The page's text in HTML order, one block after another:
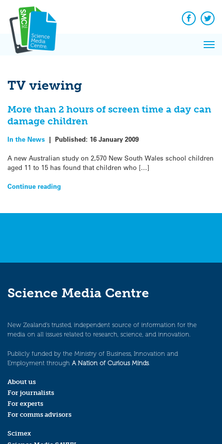
content
Facebook
TV viewing
More than 2 hours of screen time a day can
damage children
In the News | Published: 16 January 2009
A new Australian study on 2,570 New South Wales school children
aged 11 to 15 has found that children who […]
Continue reading
Science Media Centre
New Zealand’s trusted, independent source of information for the
media on all issues related to research, science, and innovation.
Publicly funded by the Ministry of Business, Innovation and
Employment through A Nation of Curious Minds.
About us
For journalists
For experts
For comms advisors
Scimex
News